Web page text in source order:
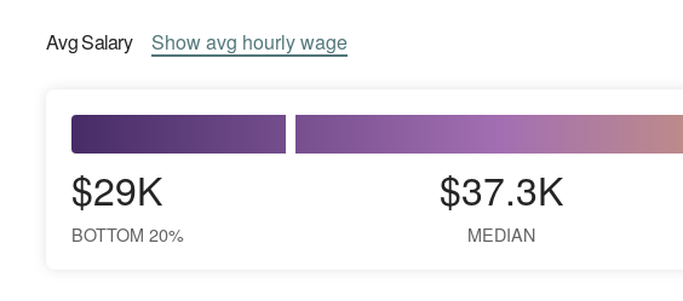
AvgSalary Showavg hourly wage
$29K
BOTTOM 20%
$37.3K
MEDIAN